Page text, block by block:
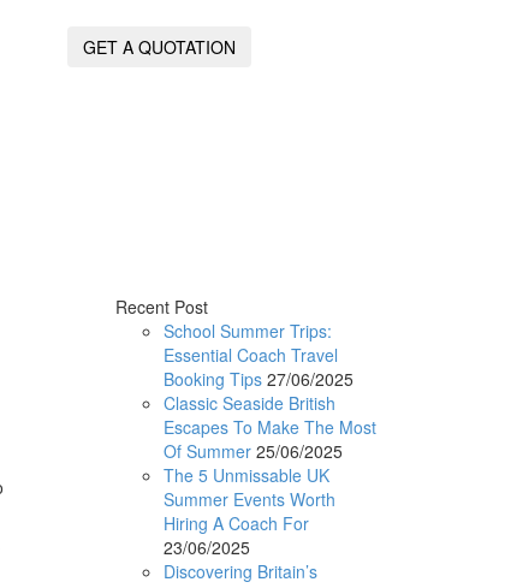
GET A QUOTATION
Recent Post
School Summer Trips:
Essential Coach Travel
Booking Tips 27/06/2025
Classic Seaside British
Escapes To Make The Most
Of Summer 25/06/2025
The 5 Unmissable UK
Summer Events Worth
Hiring A Coach For
23/06/2025
Discovering Britain’s